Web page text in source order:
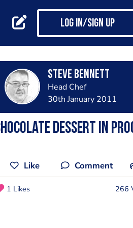
Log in/Sign up
steve bennett
Head Chef
30th January 2011
dessert in
Like Comment
1 Likes 266